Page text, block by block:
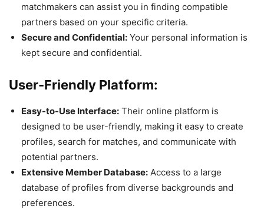
matchmakers can assist you in finding compatible
partners based on your specific criteria.
Secure and Confidential: Your personal information is
kept secure and confidential.
User-Friendly Platform:
Easy-to-Use Interface: Their online platform is
designed to be user-friendly, making it easy to create
profiles, search for matches, and communicate with
potential partners.
Extensive Member Database: Access to a large
database of profiles from diverse backgrounds and
preferences.